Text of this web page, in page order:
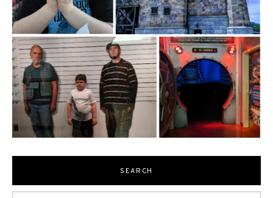
SEARCH